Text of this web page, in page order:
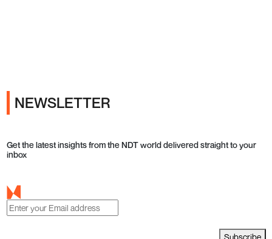
NEWSLETTER
Get the latest insights from the NDT world delivered straight to your
inbox